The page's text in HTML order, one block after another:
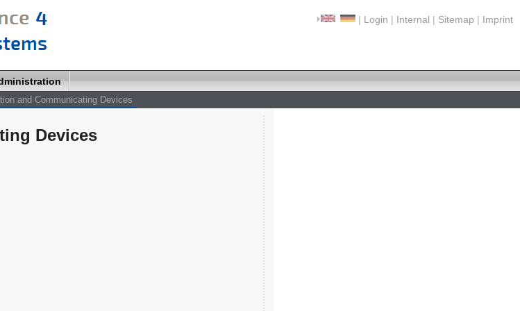
| Login | Internal | Sitemap | Imprint
and Communicating Devices
Devices